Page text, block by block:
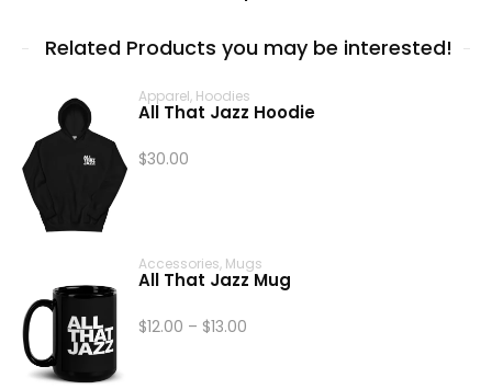
Related Products you may be interested!
Apparel, Hoodies
All That Jazz Hoodie
$30.00
Accessories, Mugs
All That Jazz Mug
$12.00 – $13.00